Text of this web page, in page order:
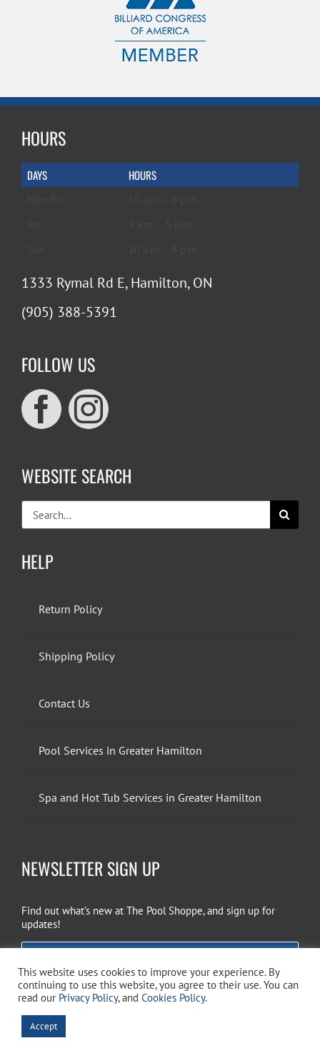
HOURS
DAYS HOURS
1333 Rymal Rd E, Hamilton, ON
(905) 388-5391
FOLLOW US
WEBSITE SEARCH
Search
for:
HELP
Return Policy
Shipping Policy
Contact Us
Pool Services in Greater Hamilton
Spa and Hot Tub Services in Greater Hamilton
NEWSLETTER SIGN UP
Find out what’s new at The Pool Shoppe, and sign up for
updates!
Copyright 2026 The Pool Shoppe. All Rights Reserved.
This website uses cookies to improve your experience. By
continuing to use this website, you agree to their use. You can
read our Privacy Policy, and Cookies Policy.
Accept